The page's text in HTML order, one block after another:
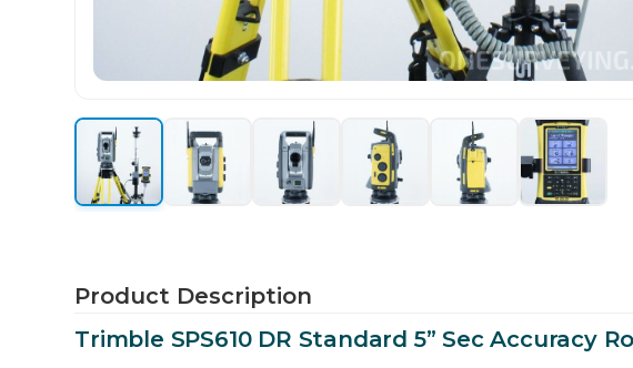
Product Description
Trimble SPS610 DR Standard 5” Sec Accuracy